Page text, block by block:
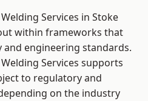
Services in Stoke
within frameworks that
engineering standards.
Services supports
to regulatory and
on the industry